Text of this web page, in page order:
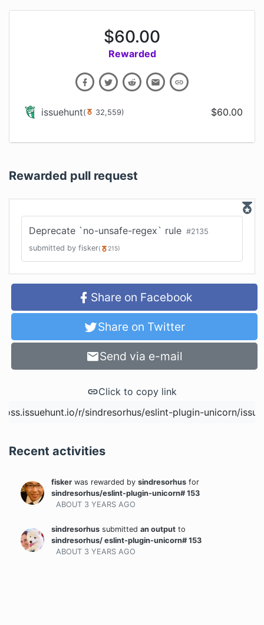
$60.00
Rewarded
issuehunt( 32,559) $60.00
Rewarded pull request
Deprecate `no-unsafe-regex` rule #2135
submitted by fisker( 215)
Share on Facebook
Share on Twitter
Send via e-mail
Click to copy link
Recent activities
fisker was rewarded by sindresorhus for
sindresorhus/eslint-plugin-unicorn# 153
ABOUT 3 YEARS AGO
sindresorhus submitted an output to
sindresorhus/ eslint-plugin-unicorn# 153
ABOUT 3 YEARS AGO